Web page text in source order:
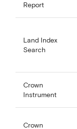
Report
Land Index
Search
Crown
Instrument
Crown